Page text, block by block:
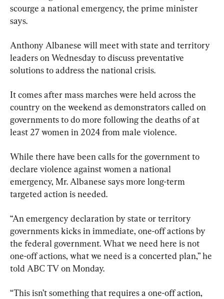
scourge a national emergency, the prime minister
says.
Anthony Albanese will meet with state and territory
leaders on Wednesday to discuss preventative
solutions to address the national crisis.
It comes after mass marches were held across the
country on the weekend as demonstrators called on
governments to do more following the deaths of at
least 27 women in 2024 from male violence.
While there have been calls for the government to
declare violence against women a national
emergency, Mr. Albanese says more long-term
targeted action is needed.
“An emergency declaration by state or territory
governments kicks in immediate, one-off actions by
the federal government. What we need here is not
one-off actions, what we need is a concerted plan,” he
told ABC TV on Monday.
“This isn’t something that requires a one-off action,